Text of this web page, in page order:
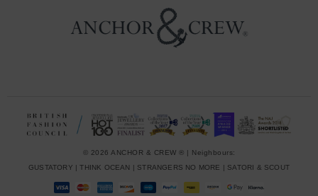
© 2026 ANCHOR & CREW ® | Neighbours:
GUSTATORY |THINK OCEAN STRANGERS NO MORE SATORI & SCOUT